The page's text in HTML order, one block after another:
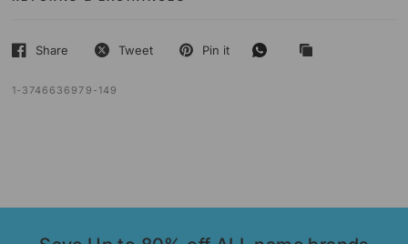
Share Tweet Pin it
1-3746636979-149